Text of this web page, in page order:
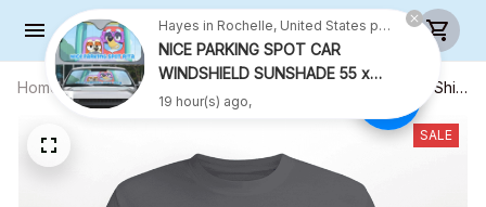
Home All products
I'm Down In My Back Shirt, Family Shirt
(White Text) - Unisex Adult T- Shirt,
Long Sleeve Tee, Sweatshirt, Hoodie
SALE
NICE PARKING SPOT CAR
WINDSHIELD SUNSHADE 55 x